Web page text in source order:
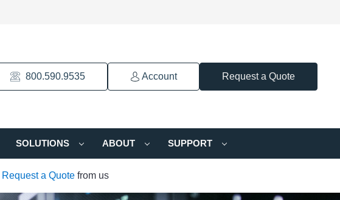
800.590.9535 Account Request a Quote
SOLUTIONS ABOUT SUPPORT
Request a Quote from us